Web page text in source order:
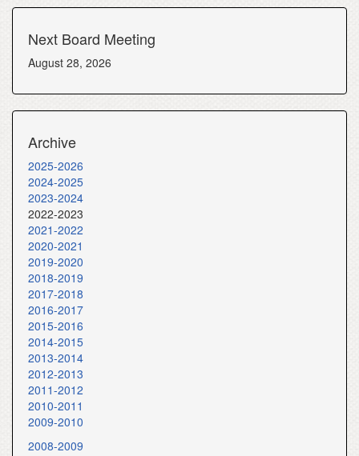
Next Board Meeting
August 28, 2026
Archive
2025-2026
2024-2025
2023-2024
2022-2023
2021-2022
2020-2021
2019-2020
2018-2019
2017-2018
2016-2017
2015-2016
2014-2015
2013-2014
2012-2013
2011-2012
2010-2011
2009-2010
2008-2009